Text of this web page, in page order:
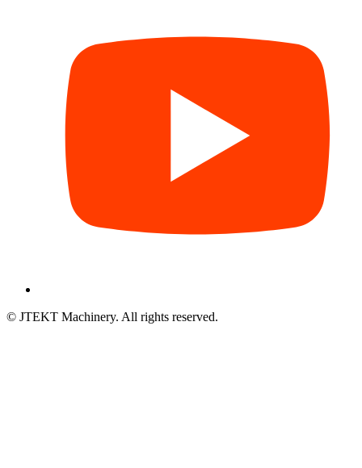
© JTEKT Machinery. All rights reserved.